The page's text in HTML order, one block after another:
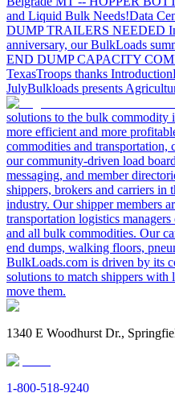
and Liquid Bulk Needs!Data
DUMP TRAILERS NEEDED
anniversary, our BulkLoads
END DUMP CAPACITY
TexasTroops thanks Introduction
JulyBulkloads presents
solutions to the bulk commodity
more efficient and more
commodities and transportation,
our community-driven load
messaging, and member
shippers, brokers and carriers
industry. Our shipper members
transportation logistics
and all bulk commodities. Our
end dumps, walking floors,
BulkLoads.com is driven by its
solutions to match shippers with
move them.
1340 E Woodhurst Dr.,
1-800-518-9240